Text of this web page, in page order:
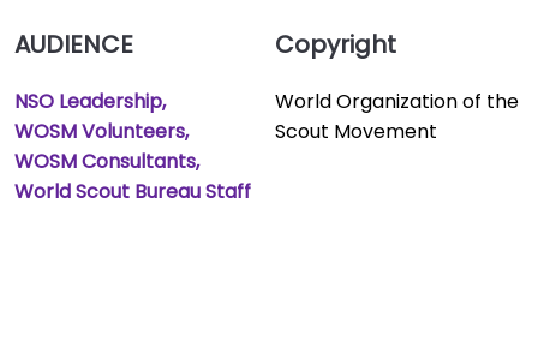
AUDIENCE
NSO Leadership
WOSM Volunteers
WOSM Consultants
World Scout Bureau Staff
Copyright
World Organization of the
Scout Movement